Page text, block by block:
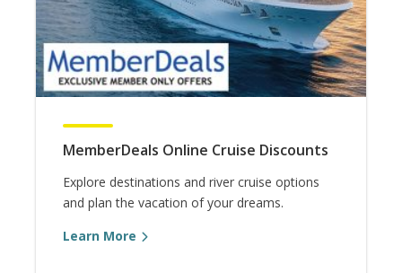
MemberDeals Online Cruise Discounts
Explore destinations and river cruise options
and plan the vacation of your dreams.
Learn More